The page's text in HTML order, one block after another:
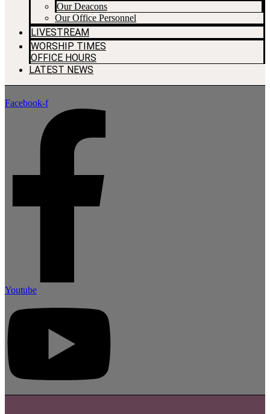
Our Deacons
Our Office Personnel
LIVESTREAM
WORSHIP TIMES
OFFICE HOURS
LATEST NEWS
Facebook-f
Youtube